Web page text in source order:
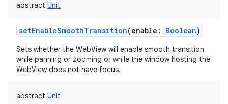
abstract Unit
setEnableSmoothTransition(enable : Boolean)
Sets whether the WebView will enable smooth transition
while panning or zooming or while the window hosting the
WebView does not have focus.
abstract Unit